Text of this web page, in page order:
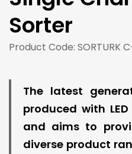
Sorter
Product Code: SORTURK
The latest
produced with
and aims to
diverse product